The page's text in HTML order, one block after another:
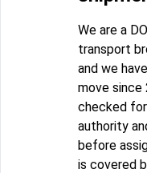
We are a
transport
and we
move since
checked
authority
before
is covered